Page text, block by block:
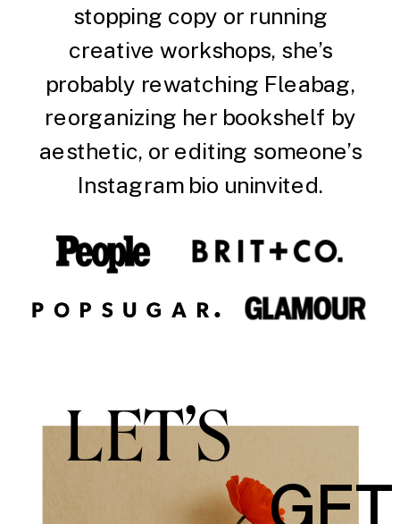
stopping copy or running
creative workshops, she’s
probably rewatching Fleabag,
reorganizing her bookshelf by
aesthetic, or editing someone’s
Instagram bio uninvited.
LET'S